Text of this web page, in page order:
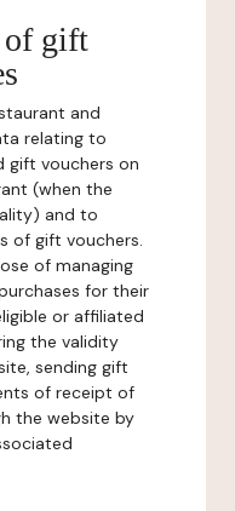
of gift
and
relating to
gift vouchers on
(when the
and to
of gift vouchers.
of managing
for their
or affiliated
the validity
sending gift
of receipt of
the website by